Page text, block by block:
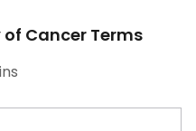
Cancer Terms